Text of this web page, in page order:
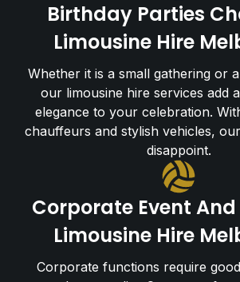
Birthday Parties
Limousine Hire
Whether it is a small gathering or
our limousine hire services add
elegance to your celebration.
chauffeurs and stylish vehicles,
disappoint.
Corporate Event
Limousine Hire
Corporate functions require